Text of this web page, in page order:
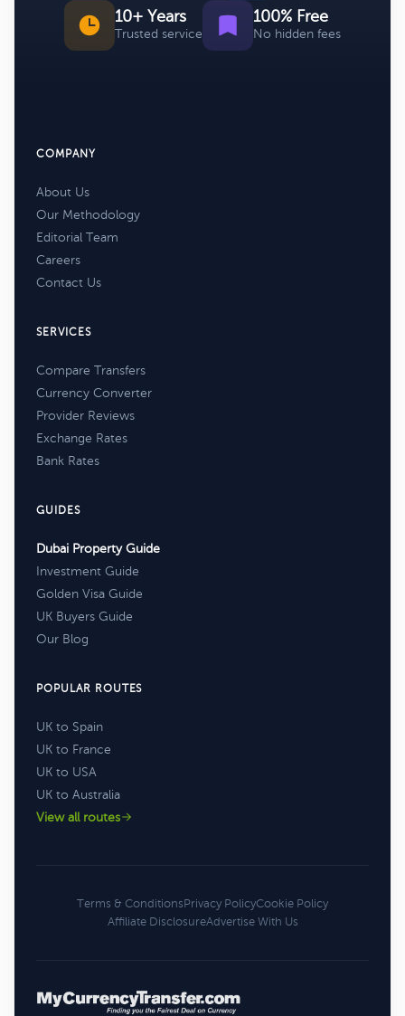
10+ Years
Trusted service
100% Free
No hidden fees
COMPANY
About Us
Our Methodology
Editorial Team
Careers
Contact Us
SERVICES
Compare Transfers
Currency Converter
Provider Reviews
Exchange Rates
Bank Rates
GUIDES
Dubai Property Guide
Investment Guide
Golden Visa Guide
UK Buyers Guide
Our Blog
POPULAR ROUTES
UK to Spain
UK to France
UK to USA
UK to Australia
View all routes
Terms & ConditionsPrivacy PolicyCookie Policy
Affiliate DisclosureAdvertise With Us